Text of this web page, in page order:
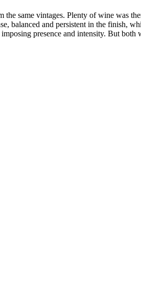
same vintages. Plenty of wine was
balanced and persistent in the finish,
presence and intensity. But both